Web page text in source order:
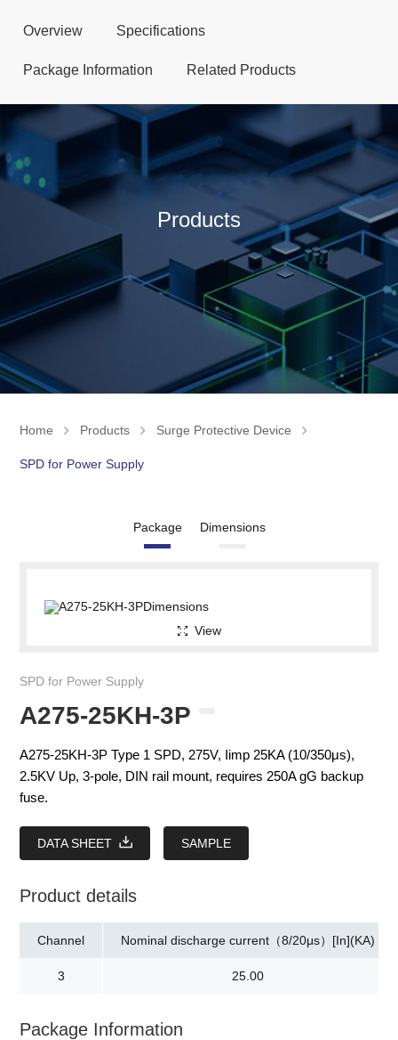
Products
Home Products Surge Protective Device
SPD for Power Supply
Overview Specifications
Package Information Related Products
Package Dimensions
View
SPD for Power Supply
A275-25KH-3P
A275-25KH-3P Type 1 SPD, 275V, Iimp 25KA (10/350μs),
2.5KV Up, 3-pole, DIN rail mount, requires 250A gG backup
fuse.
DATA SHEET SAMPLE
Product details
Channel
3
Nominal discharge current（8/20μs）[In](KA)
25.00
Package Information